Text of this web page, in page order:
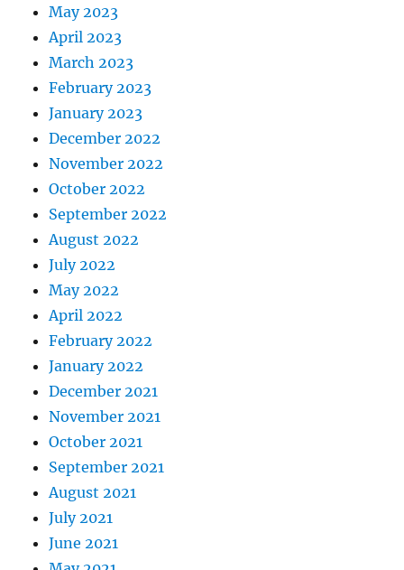
May 2023
April 2023
March 2023
February 2023
January 2023
December 2022
November 2022
October 2022
September 2022
August 2022
July 2022
May 2022
April 2022
February 2022
January 2022
December 2021
November 2021
October 2021
September 2021
August 2021
July 2021
June 2021